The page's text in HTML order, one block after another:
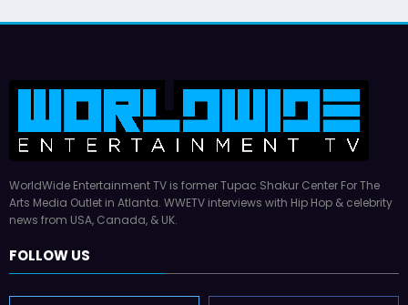
WorldWide Entertainment TV is former Tupac Shakur Center For The
Arts Media Outlet in Atlanta. WWETV interviews with Hip Hop & celebrity
news from USA, Canada, & UK.
FOLLOW US